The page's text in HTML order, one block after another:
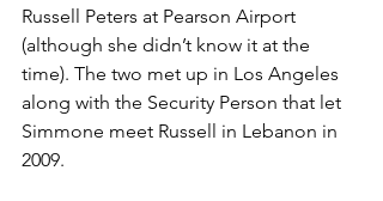
Russell Peters at Pearson Airport
(although she didn’t know it at the
time). The two met up in Los Angeles
along with the Security Person that let
Simmone meet Russell in Lebanon in
2009.